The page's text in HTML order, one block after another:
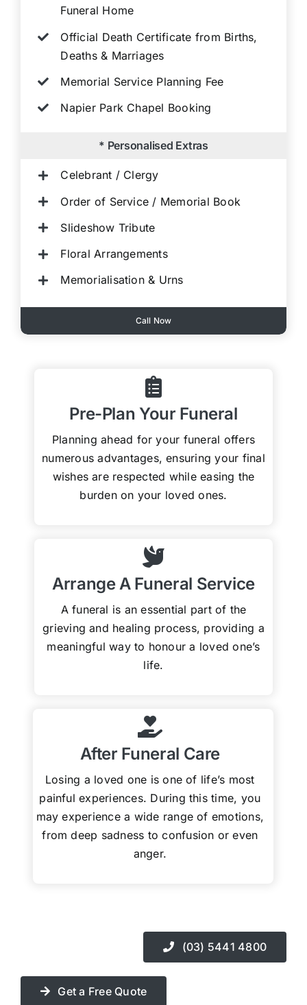
Funeral Home
Official Death Certificate from Births,
Deaths & Marriages
Memorial Service Planning Fee
Napier Park Chapel Booking
* Personalised Extras
Celebrant / Clergy
Order of Service / Memorial Book
Slideshow Tribute
Floral Arrangements
Memorialisation & Urns
Call Now
Pre-Plan Your Funeral
Planning ahead for your funeral offers
numerous advantages, ensuring your final
wishes are respected while easing the
burden on your loved ones.
Arrange A Funeral Service
A funeral is an essential part of the
grieving and healing process, providing a
meaningful way to honour a loved one’s
life.
After Funeral Care
Losing a loved one is one of life’s most
painful experiences. During this time, you
may experience a wide range of emotions,
from deep sadness to confusion or even
anger.
(03) 5441 4800
Get a Free Quote